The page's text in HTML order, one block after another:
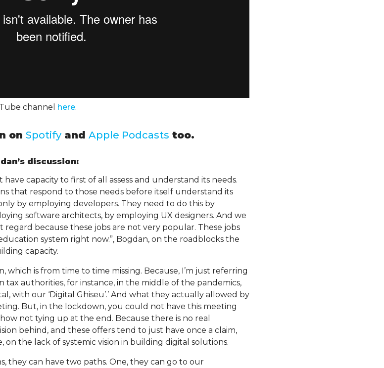
channel here.
on Spotify and Apple Podcasts too.
discussion:
capacity to first of all assess and understand its needs.
that respond to those needs before itself understand its
by employing developers. They need to do this by
software architects, by employing UX designers. And we
regard because these jobs are not very popular. These jobs
system right now.”, Bogdan, on the roadblocks the
capacity.
which is from time to time missing. Because, I’m just referring
authorities, for instance, in the middle of the pandemics,
with our ‘Digital Ghiseu’.’ And what they actually allowed by
But, in the lockdown, you could not have this meeting
not tying up at the end. Because there is no real
behind, and these offers tend to just have once a claim,
on the lack of systemic vision in building digital solutions.
they can have two paths. One, they can go to our